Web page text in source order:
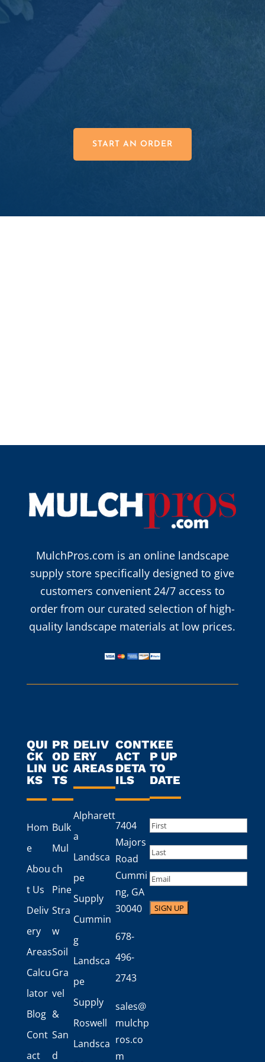
Superior Product Quality
START AN ORDER
MulchPros.com is an online landscape
supply store specifically designed to give
customers convenient 24/7 access to
order from our curated selection of high-
quality landscape materials at low prices.
QUI
CK
LIN
KS
Hom
e
Abou
t Us
Deliv
ery
Areas
Calcu
lator
Blog
Cont
act
PR
OD
UC
TS
Bulk
Mul
ch
Pine
Stra
w
Soil
Gra
vel
&
San
d
DELIV
ERY
AREAS
Alpharett
a
Landsca
pe
Supply
Cummin
g
Landsca
pe
Supply
Roswell
Landsca
CONT
ACT
DETA
ILS
7404
Majors
Road
Cummi
ng, GA
30040
678-
496-
2743
sales@
mulchp
ros.co
m
KEE
P UP
TO
DATE
Name(Required)
Email